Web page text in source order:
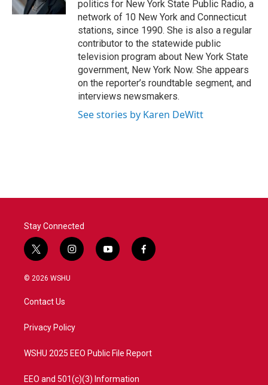
politics for New York State Public Radio, a
network of 10 New York and Connecticut
stations, since 1990. She is also a regular
contributor to the statewide public
television program about New York State
government, New York Now. She appears
on the reporter’s roundtable segment, and
interviews newsmakers.
See stories by Karen DeWitt
Stay Connected
t
w
i
t
e
i
n
a
y
o
f
a
© 2026 WSHU
Contact Us
Privacy Policy
WSHU 2025 EEO Public File Report
EEO and 501(c)(3) Information